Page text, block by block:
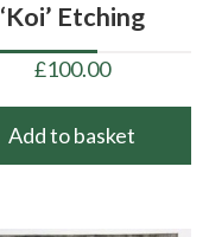
‘Koi’ Etching
£100.00
Add to basket